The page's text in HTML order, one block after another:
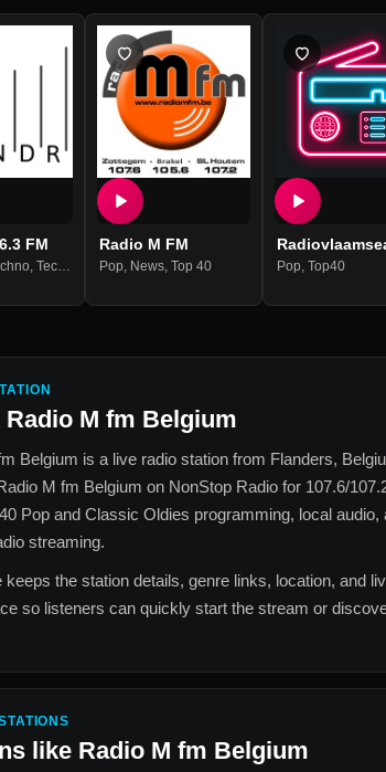
FM
, Tech House ,Deep House,Electronic Dance
Radio M FM
Pop, News,Top 40 Pop, Top40
Radio M fm Belgium
Belgium is a live radio station from Flanders,
M fm Belgium on NonStop Radio for 107.6/
Pop and Classic Oldies programming, local audio,
streaming.
keeps the station details, genre links, location, and
so listeners can quickly start the stream or
like Radio M fm Belgium